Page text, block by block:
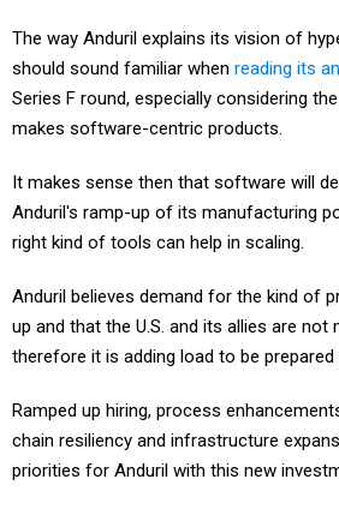
The way Anduril explains its vision of
should sound familiar when reading its
Series F round, especially considering
makes software-centric products.
It makes sense then that software will
Anduril's ramp-up of its manufacturing
right kind of tools can help in scaling.
Anduril believes demand for the kind of
up and that the U.S. and its allies are not
therefore it is adding load to be
Ramped up hiring, process
chain resiliency and infrastructure
priorities for Anduril with this new